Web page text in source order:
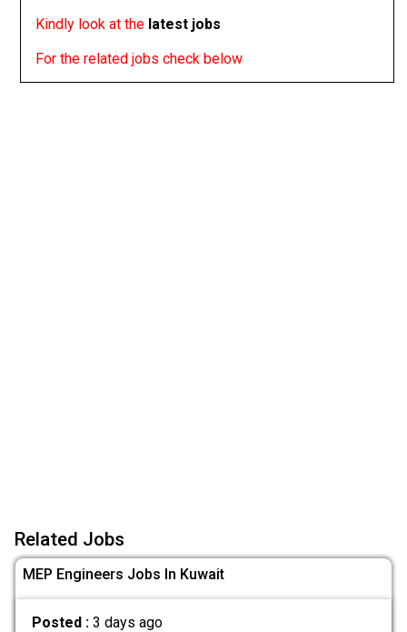
Kindly look at the latest jobs
For the related jobs check below
Related Jobs
MEP Engineers Jobs In Kuwait
Posted : 3 days ago